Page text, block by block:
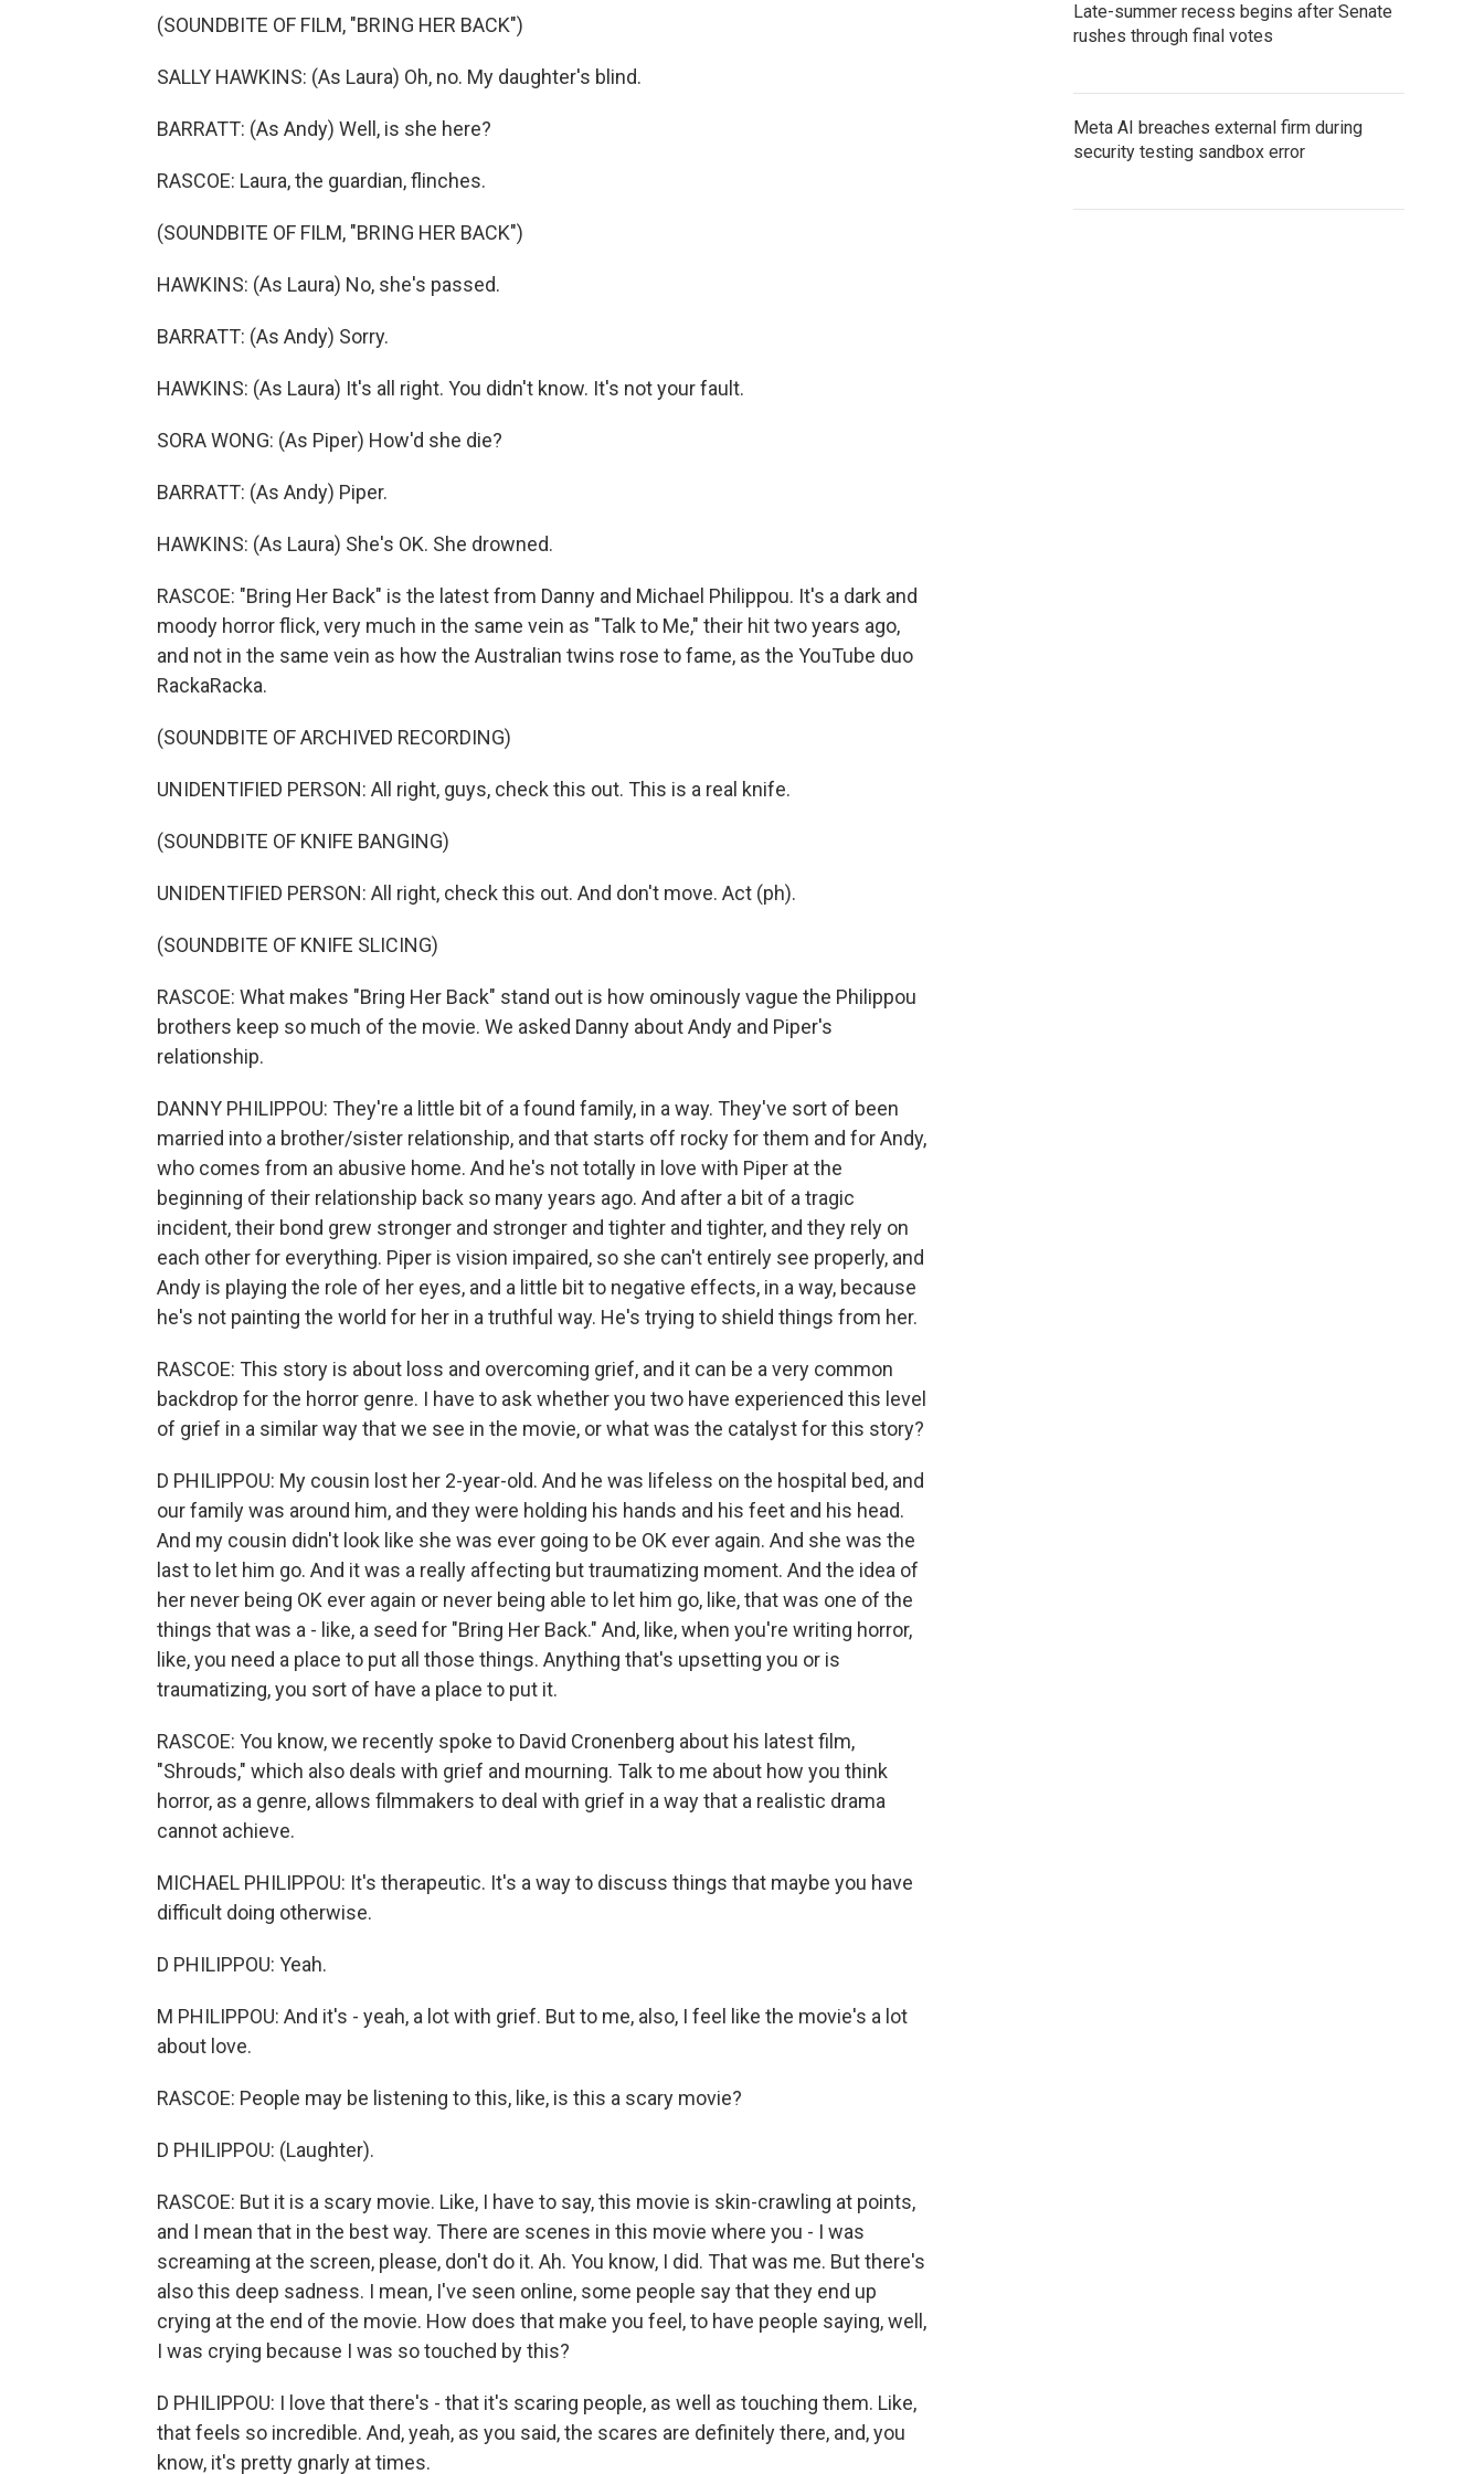
(SOUNDBITE OF FILM, "BRING HER BACK")
SALLY HAWKINS: (As Laura) Oh, no. My daughter's blind.
BARRATT: (As Andy) Well, is she here?
RASCOE: Laura, the guardian, flinches.
(SOUNDBITE OF FILM, "BRING HER BACK")
HAWKINS: (As Laura) No, she's passed.
BARRATT: (As Andy) Sorry.
HAWKINS: (As Laura) It's all right. You didn't know. It's not your fault.
SORA WONG: (As Piper) How'd she die?
BARRATT: (As Andy) Piper.
HAWKINS: (As Laura) She's OK. She drowned.
RASCOE: "Bring Her Back" is the latest from Danny and Michael Philippou. It's a dark and
moody horror flick, very much in the same vein as "Talk to Me," their hit two years ago,
and not in the same vein as how the Australian twins rose to fame, as the YouTube duo
RackaRacka.
(SOUNDBITE OF ARCHIVED RECORDING)
UNIDENTIFIED PERSON: All right, guys, check this out. This is a real knife.
(SOUNDBITE OF KNIFE BANGING)
UNIDENTIFIED PERSON: All right, check this out. And don't move. Act (ph).
(SOUNDBITE OF KNIFE SLICING)
RASCOE: What makes "Bring Her Back" stand out is how ominously vague the Philippou
brothers keep so much of the movie. We asked Danny about Andy and Piper's
relationship.
DANNY PHILIPPOU: They're a little bit of a found family, in a way. They've sort of been
married into a brother/sister relationship, and that starts off rocky for them and for Andy,
who comes from an abusive home. And he's not totally in love with Piper at the
beginning of their relationship back so many years ago. And after a bit of a tragic
incident, their bond grew stronger and stronger and tighter and tighter, and they rely on
each other for everything. Piper is vision impaired, so she can't entirely see properly, and
Andy is playing the role of her eyes, and a little bit to negative effects, in a way, because
he's not painting the world for her in a truthful way. He's trying to shield things from her.
RASCOE: This story is about loss and overcoming grief, and it can be a very common
backdrop for the horror genre. I have to ask whether you two have experienced this level
of grief in a similar way that we see in the movie, or what was the catalyst for this story?
D PHILIPPOU: My cousin lost her 2-year-old. And he was lifeless on the hospital bed, and
our family was around him, and they were holding his hands and his feet and his head.
And my cousin didn't look like she was ever going to be OK ever again. And she was the
last to let him go. And it was a really affecting but traumatizing moment. And the idea of
her never being OK ever again or never being able to let him go, like, that was one of the
things that was a - like, a seed for "Bring Her Back." And, like, when you're writing horror,
like, you need a place to put all those things. Anything that's upsetting you or is
traumatizing, you sort of have a place to put it.
RASCOE: You know, we recently spoke to David Cronenberg about his latest film,
"Shrouds," which also deals with grief and mourning. Talk to me about how you think
horror, as a genre, allows filmmakers to deal with grief in a way that a realistic drama
cannot achieve.
MICHAEL PHILIPPOU: It's therapeutic. It's a way to discuss things that maybe you have
difficult doing otherwise.
D PHILIPPOU: Yeah.
M PHILIPPOU: And it's - yeah, a lot with grief. But to me, also, I feel like the movie's a lot
about love.
RASCOE: People may be listening to this, like, is this a scary movie?
D PHILIPPOU: (Laughter).
RASCOE: But it is a scary movie. Like, I have to say, this movie is skin-crawling at points,
and I mean that in the best way. There are scenes in this movie where you - I was
screaming at the screen, please, don't do it. Ah. You know, I did. That was me. But there's
also this deep sadness. I mean, I've seen online, some people say that they end up
crying at the end of the movie. How does that make you feel, to have people saying, well,
I was crying because I was so touched by this?
D PHILIPPOU: I love that there's - that it's scaring people, as well as touching them. Like,
that feels so incredible. And, yeah, as you said, the scares are definitely there, and, you
know, it's pretty gnarly at times.
Late-summer recess begins after Senate
rushes through final votes
Meta AI breaches external firm during
security testing sandbox error